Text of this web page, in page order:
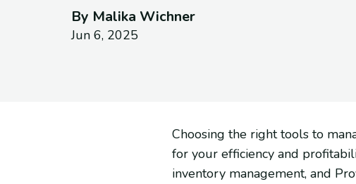
By Malika Wichner
Jun 6, 2025
Choosing the right tools to
for your efficiency and
inventory management, and